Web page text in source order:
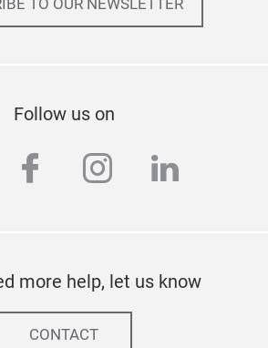
TO OUR NEWSLETTER
Follow us on
facebook
instagram
more help, let us know
CONTACT